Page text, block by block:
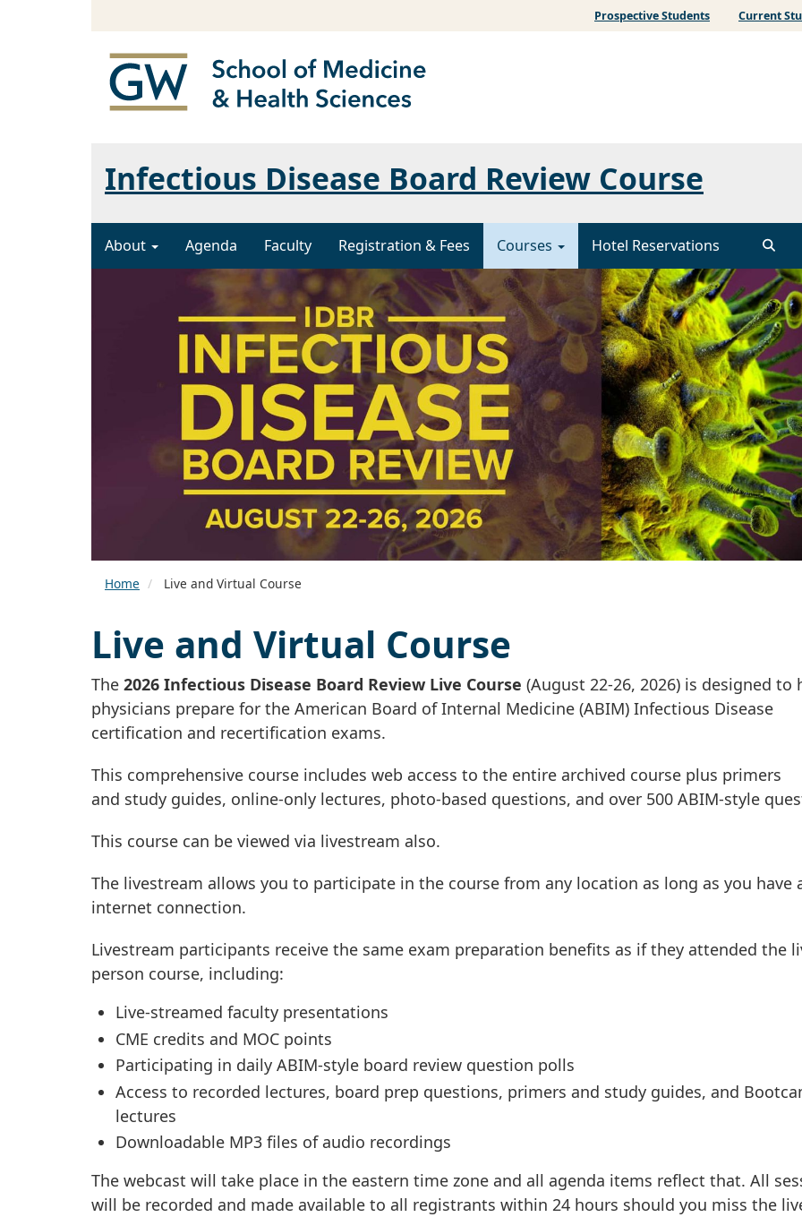
Prospective Students Current
Infectious Disease Board Review Course
About Agenda Faculty Registration & Fees Courses Hotel Reservations
Home Live and Virtual Course
Live and Virtual Course
The 2026 Infectious Disease Board Review Live Course (August 22-26, 2026) is designed to
physicians prepare for the American Board of Internal Medicine (ABIM) Infectious Disease
certification and recertification exams.
This comprehensive course includes web access to the entire archived course plus primers
and study guides, online-only lectures, photo-based questions, and over 500 ABIM-style
This course can be viewed via livestream also.
The livestream allows you to participate in the course from any location as long as you have
internet connection.
Livestream participants receive the same exam preparation benefits as if they attended the
person course, including:
Live-streamed faculty presentations
CME credits and MOC points
Participating in daily ABIM-style board review question polls
Access to recorded lectures, board prep questions, primers and study guides, and
lectures
Downloadable MP3 files of audio recordings
The webcast will take place in the eastern time zone and all agenda items reflect that. All
will be recorded and made available to all registrants within 24 hours should you miss the